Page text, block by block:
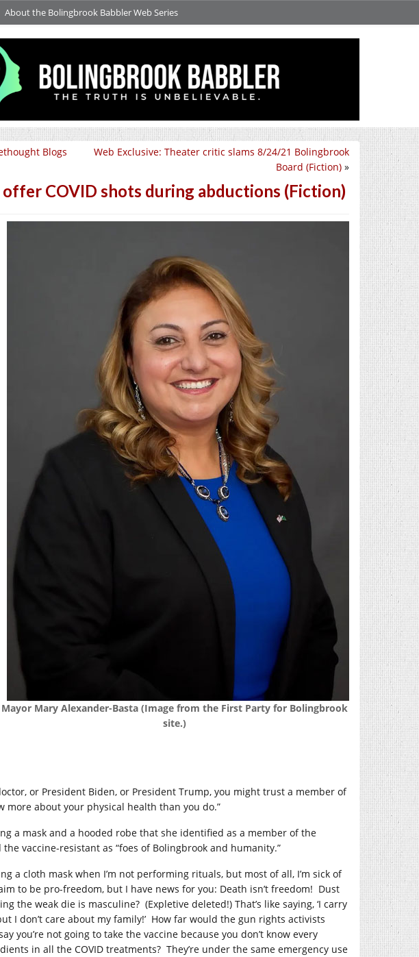
About the Bolingbrook Babbler Web Series
Web Exclusive: Theater critic slams 8/24/21 Bolingbrook
Board (Fiction) »
Blogs
COVID shots during abductions (Fiction)
Mayor Mary Alexander-Basta (Image from the First Party for Bolingbrook
site.)
or President Biden, or President Trump, you might trust a member of
more about your physical health than you do.”
a mask and a hooded robe that she identified as a member of the
the vaccine-resistant as “foes of Bolingbrook and humanity.”
a cloth mask when I’m not performing rituals, but most of all, I’m sick of
to be pro-freedom, but I have news for you: Death isn’t freedom! Dust
the weak die is masculine? (Expletive deleted!) That’s like saying, ‘I carry
I don’t care about my family!’ How far would the gun rights activists
you’re not going to take the vaccine because you don’t know every
in all the COVID treatments? They’re under the same emergency use